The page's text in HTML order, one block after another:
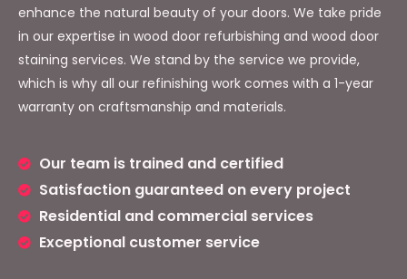
enhance the natural beauty of your doors. We take pride
in our expertise in wood door refurbishing and wood door
staining services. We stand by the service we provide,
which is why all our refinishing work comes with a 1-year
warranty on craftsmanship and materials.
Our team is trained and certified
Satisfaction guaranteed on every project
Residential and commercial services
Exceptional customer service